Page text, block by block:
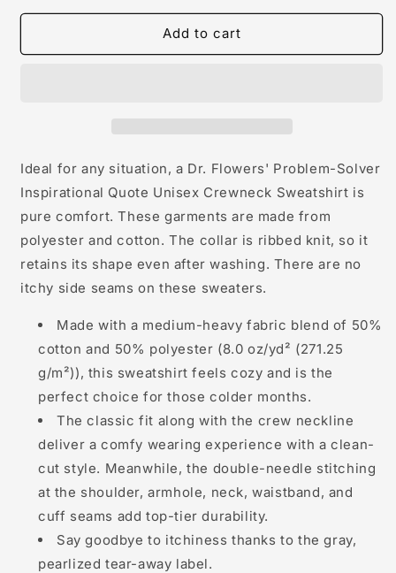
for
Flowers&#39;
Crewneck
Sweatshirt
for
Flowers&#39;
Crewneck
Sweatshirt
Add to cart
Ideal for any situation, a Dr. Flowers' Problem-Solver
Inspirational Quote Unisex Crewneck Sweatshirt is
pure comfort. These garments are made from
polyester and cotton. The collar is ribbed knit, so it
retains its shape even after washing. There are no
itchy side seams on these sweaters.
Made with a medium-heavy fabric blend of 50%
cotton and 50% polyester (8.0 oz/yd² (271.25
g/m²)), this sweatshirt feels cozy and is the
perfect choice for those colder months.
The classic fit along with the crew neckline
deliver a comfy wearing experience with a clean-
cut style. Meanwhile, the double-needle stitching
at the shoulder, armhole, neck, waistband, and
cuff seams add top-tier durability.
Say goodbye to itchiness thanks to the gray,
pearlized tear-away label.